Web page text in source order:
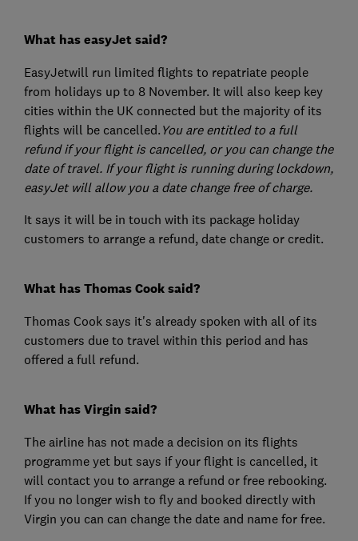
What has easyJet said?
EasyJetwill run limited flights to repatriate people
from holidays up to 8 November. It will also keep key
cities within the UK connected but the majority of its
flights will be cancelled. You are entitled to a full
refund if your flight is cancelled, or you can change the
date of travel. If your flight is running during lockdown,
easyJet will allow you a date change free of charge.
It says it will be in touch with its package holiday
customers to arrange a refund, date change or credit.
What has Thomas Cook said?
Thomas Cook says it's already spoken with all of its
customers due to travel within this period and has
offered a full refund.
What has Virgin said?
The airline has not made a decision on its flights
programme yet but says if your flight is cancelled, it
will contact you to arrange a refund or free rebooking.
If you no longer wish to fly and booked directly with
Virgin you can can change the date and name for free.